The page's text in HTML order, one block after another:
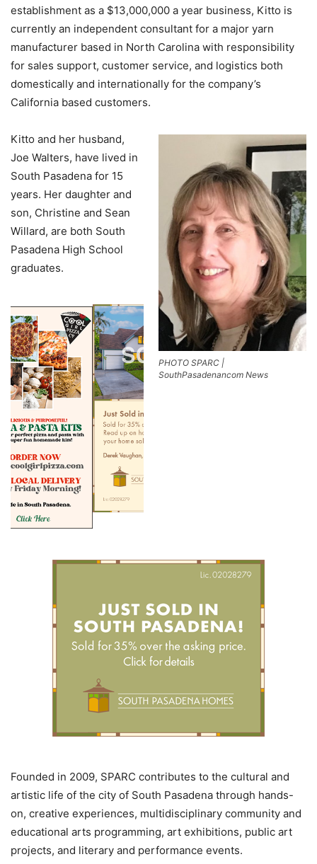
establishment as a $13,000,000 a year business, Kitto is
currently an independent consultant for a major yarn
manufacturer based in North Carolina with responsibility
for sales support, customer service, and logistics both
domestically and internationally for the company’s
California based customers.
PHOTO SPARC |
SouthPasadenancom News
Kitto and her husband,
Joe Walters, have lived in
South Pasadena for 15
years. Her daughter and
son, Christine and Sean
Willard, are both South
Pasadena High School
graduates.
Founded in 2009, SPARC contributes to the cultural and
artistic life of the city of South Pasadena through hands-
on, creative experiences, multidisciplinary community and
educational arts programming, art exhibitions, public art
projects, and literary and performance events.